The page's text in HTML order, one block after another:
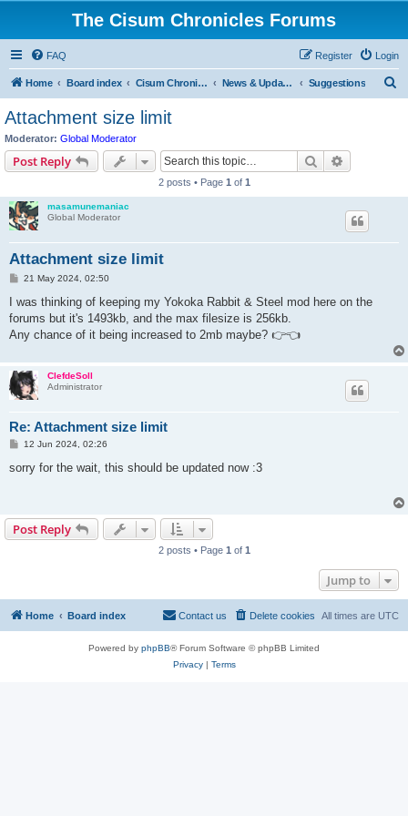
The Cisum Chronicles Forums
FAQ Login
Register
Home Board index Cisum Chronicles News & Updates Suggestions
Attachment size limit
Moderator: Global Moderator
Post Reply Search
2 posts • Page 1 of 1
masamunemaniac
Global Moderator
Attachment size limit
P
s
21 May 2024, 02:50
I was thinking of keeping my Yokoka Rabbit & Steel mod here on the
forums but it's 1493kb, and the max filesize is 256kb.
Any chance of it being increased to 2mb maybe? 👉👈
ClefdeSoll
Administrator
Re: Attachment size limit
P
s
12 Jun 2024, 02:26
sorry for the wait, this should be updated now :3
Post Reply
2 posts • Page 1 of 1
Jump to
Home Board index All times are UTC
Delete cookies
Contact us
Powered by phpBB® Forum Software © phpBB Limited
Privacy| Terms